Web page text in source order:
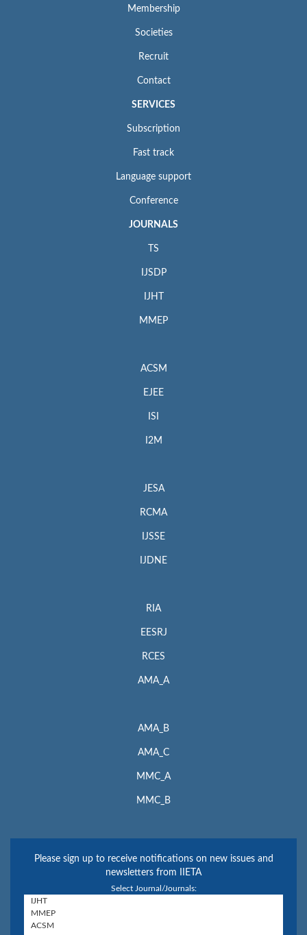
Membership
Societies
Recruit
Contact
SERVICES
Subscription
Fast track
Language support
Conference
JOURNALS
TS
IJSDP
IJHT
MMEP
ACSM
EJEE
ISI
I2M
JESA
RCMA
IJSSE
IJDNE
RIA
EESRJ
RCES
AMA_A
AMA_B
AMA_C
MMC_A
MMC_B
Please sign up to receive notifications on new issues and
newsletters from IIETA
Select Journal/Journals: